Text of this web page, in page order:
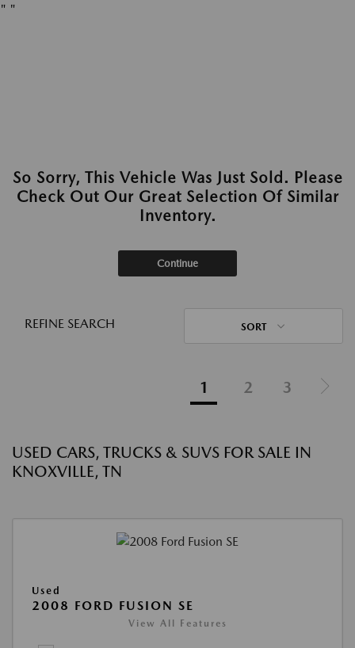
" "
So Sorry, This Vehicle Was Just Sold. Please
Check Out Our Great Selection Of Similar
Inventory.
Continue
REFINE SEARCH SORT
1 2 3
USED CARS, TRUCKS & SUVS FOR SALE IN
KNOXVILLE, TN
Used
2008 FORD FUSION SE
View All Features